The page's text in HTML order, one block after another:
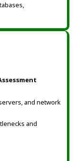
and network
and